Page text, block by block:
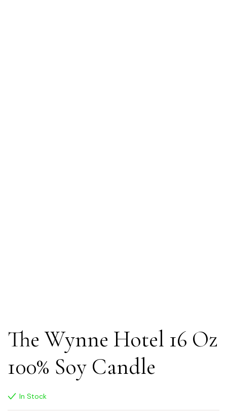
The Wynne Hotel 16 Oz
100% Soy Candle
In Stock